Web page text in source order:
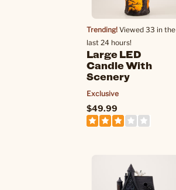
Trending! Viewed 33 in the
last 24 hours!
Large LED
Candle With
Scenery
Exclusive
$49.99